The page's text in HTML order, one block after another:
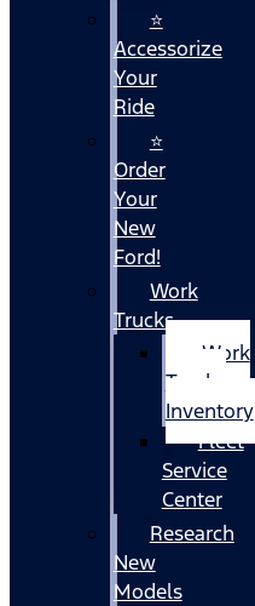
⭐
Accessorize
Your
Ride
⭐
Order
Your
New
Ford!
Work
Trucks
Work
Trucks
Inventory
Fleet
Service
Center
Research
New
Models